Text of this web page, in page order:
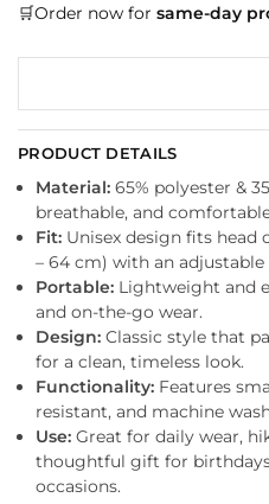
🛒Order now for same-day
PRODUCT DETAILS
Material: 65% polyester &
breathable, and
Fit: Unisex design fits head
– 64 cm) with an
Portable: Lightweight and
and on-the-go wear.
Design: Classic style that
for a clean, timeless look.
Functionality: Features
resistant, and machine
Use: Great for daily wear,
thoughtful gift for
occasions.